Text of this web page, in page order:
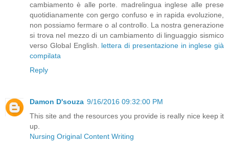
cambiamento è alle porte. madrelingua inglese alle prese
quotidianamente con gergo confuso e in rapida evoluzione,
non possiamo fermare o al controllo. La nostra generazione
si trova nel mezzo di un cambiamento di linguaggio sismico
verso Global English. lettera di presentazione in inglese già
compilata
Reply
Damon D'souza 9/16/2016 09:32:00 PM
This site and the resources you provide is really nice keep it
up.
Nursing Original Content Writing